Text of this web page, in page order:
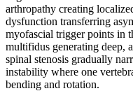
arthropathy creating
dysfunction transferring
myofascial trigger points in
multifidus generating deep,
spinal stenosis gradually
instability where one
bending and rotation.